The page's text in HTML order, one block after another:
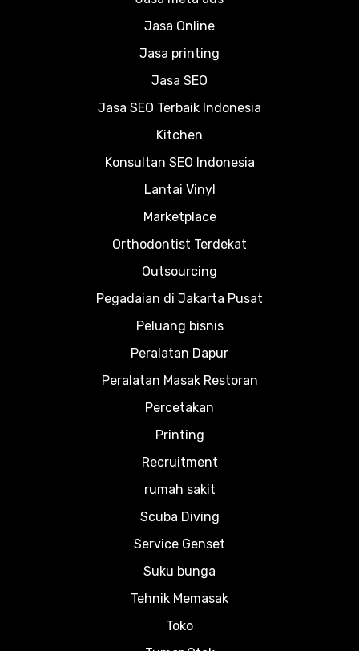
Jasa Online
Jasa printing
Jasa SEO
Jasa SEO Terbaik Indonesia
Kitchen
Konsultan SEO Indonesia
Lantai Vinyl
Marketplace
Orthodontist Terdekat
Outsourcing
Pegadaian di Jakarta Pusat
Peluang bisnis
Peralatan Dapur
Peralatan Masak Restoran
Percetakan
Printing
Recruitment
rumah sakit
Scuba Diving
Service Genset
Suku bunga
Tehnik Memasak
Toko